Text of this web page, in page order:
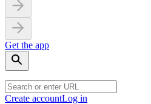
Get the app
Create accountLog in